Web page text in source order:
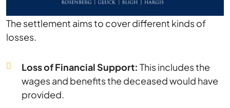
The settlement aims to cover different kinds of
losses.
Loss of Financial Support: This includes the
wages and benefits the deceased would have
provided.